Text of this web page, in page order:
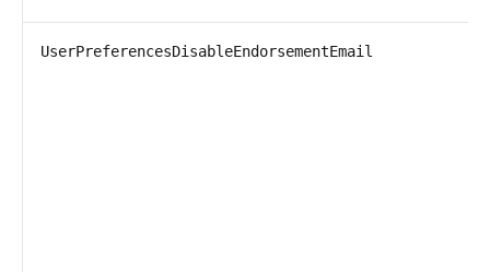
UserPreferencesDisableEndorsementEmail